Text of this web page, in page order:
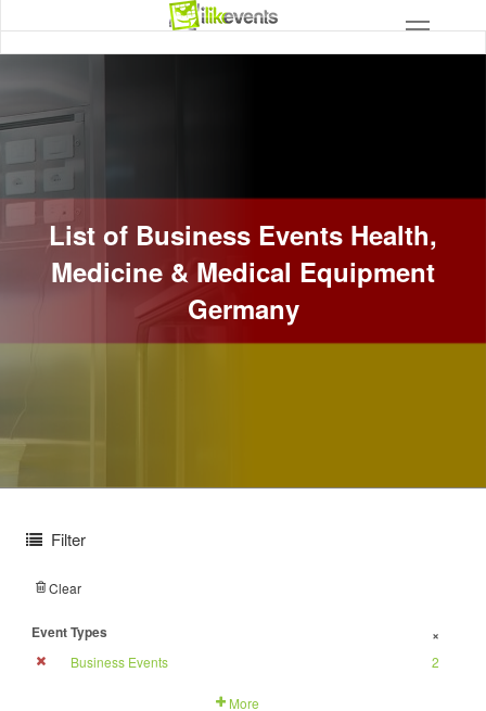
List of Business Events Health,
Medicine & Medical Equipment
Germany
Filter
Clear
Event Types +
Business Events 2
More